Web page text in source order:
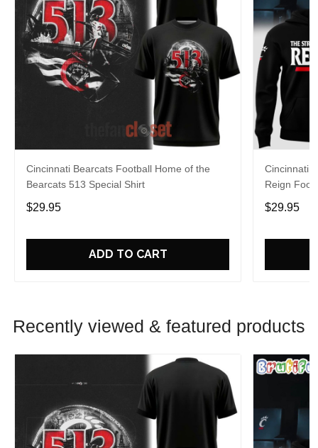
Cincinnati Bearcats Football Home of the
Bearcats 513 Special Shirt
$29.95
ADD TO CART
Cincinnati
Reign
$29.95
Recently viewed & featured products